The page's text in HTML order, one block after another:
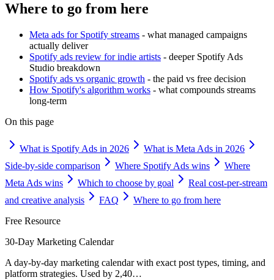
Where to go from here
Meta ads for Spotify streams - what managed campaigns
actually deliver
Spotify ads review for indie artists - deeper Spotify Ads
Studio breakdown
Spotify ads vs organic growth - the paid vs free decision
How Spotify's algorithm works - what compounds streams
long-term
On this page
What is Spotify Ads in 2026
What is Meta Ads in 2026
Side-by-side comparison
Where Spotify Ads wins
Where
Meta Ads wins
Which to choose by goal
Real cost-per-stream
and creative analysis
FAQ
Where to go from here
Free Resource
30-Day Marketing Calendar
A day-by-day marketing calendar with exact post types, timing, and
platform strategies. Used by 2,40…